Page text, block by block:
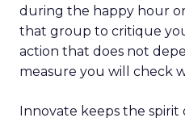
during the happy hour or
that group to critique
action that does not
measure you will check
Innovate keeps the